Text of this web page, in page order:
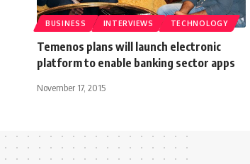
BUSINESS INTERVIEWS TECHNOLOGY
Temenos plans will launch electronic
platform to enable banking sector apps
November 17, 2015